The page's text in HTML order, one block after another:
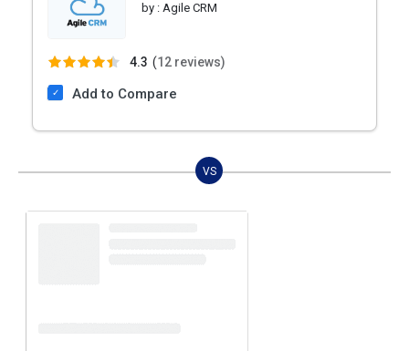
by : Agile CRM
4.3 (12 reviews)
Add to Compare
VS